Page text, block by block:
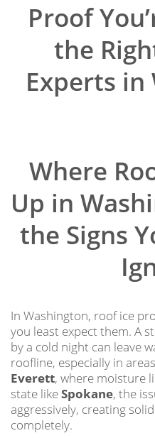
Proof
the
Experts in
Where
Up in
the Signs
In Washington, roof ice
you least expect them. A
by a cold night can leave
roofline, especially in
Everett, where moisture
state likeSpokane, the
aggressively, creating
completely.